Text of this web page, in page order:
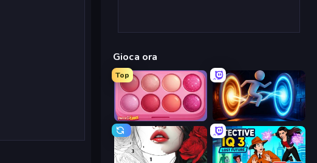
Gioca ora
Top
Piece of Cake: Merge and Bake Portal Escape